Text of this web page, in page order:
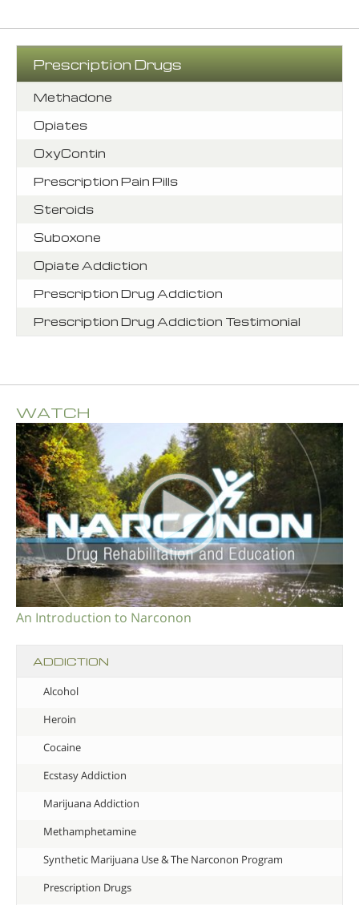
Prescription Drugs
Methadone
Opiates
OxyContin
Prescription Pain Pills
Steroids
Suboxone
Opiate Addiction
Prescription Drug Addiction
Prescription Drug Addiction Testimonial
WATCH
An Introduction to Narconon
ADDICTION
Alcohol
Heroin
Cocaine
Ecstasy Addiction
Marijuana Addiction
Methamphetamine
Synthetic Marijuana Use & The Narconon Program
Prescription Drugs